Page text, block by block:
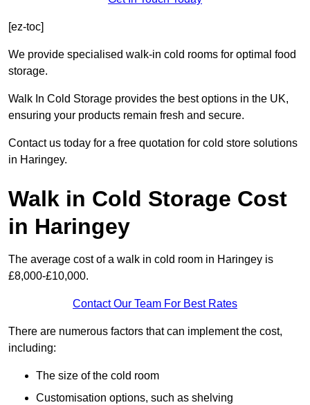
[ez-toc]
We provide specialised walk-in cold rooms for optimal food
storage.
Walk In Cold Storage provides the best options in the UK,
ensuring your products remain fresh and secure.
Contact us today for a free quotation for cold store solutions
in Haringey.
Walk in Cold Storage Cost
in Haringey
The average cost of a walk in cold room in Haringey is
£8,000-£10,000.
Contact Our Team For Best Rates
There are numerous factors that can implement the cost,
including:
The size of the cold room
Customisation options, such as shelving